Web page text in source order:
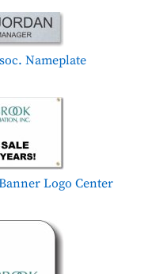
Nameplate
Logo Center